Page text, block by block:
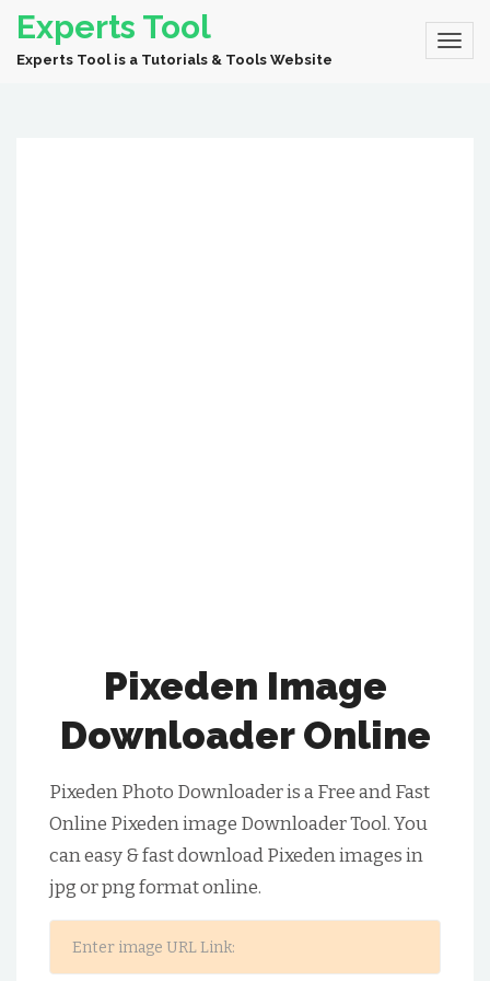
Experts Tool
Experts Tool is a Tutorials & Tools Website
Pixeden Image
Downloader Online
Pixeden Photo Downloader is a Free and Fast
Online Pixeden image Downloader Tool. You
can easy & fast download Pixeden images in
jpg or png format online.